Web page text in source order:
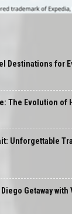
Destinations for
The Evolution of
Unforgettable
Getaway with